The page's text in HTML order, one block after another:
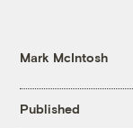
Mark McIntosh
Published